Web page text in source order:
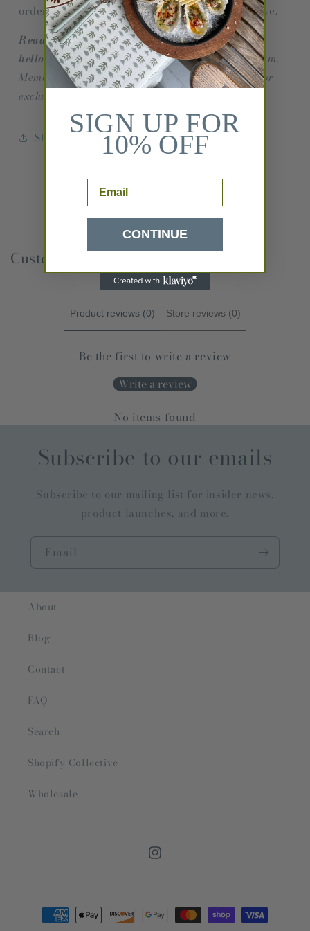
order. Please allow 2-3 weeks for orders to arrive.
Ready to order yardage? Please email
hello@ceaeshop.com.We have a one yard minimum.
Members of the trade can join our trade program for
exclusive discounts and designer pricing.
Share
Customer Reviews
Product reviews (0) Store reviews (0)
Be the first to write a review
Write a review
No items found
Subscribe to our emails
Subscribe to our mailing list for insider news,
product launches, and more.
Email
About
Blog
Contact
FAQ
Search
Shopify Collective
Wholesale
Instagram
Payment
methods
SIGN UP FOR
10% OFF
CONTINUE